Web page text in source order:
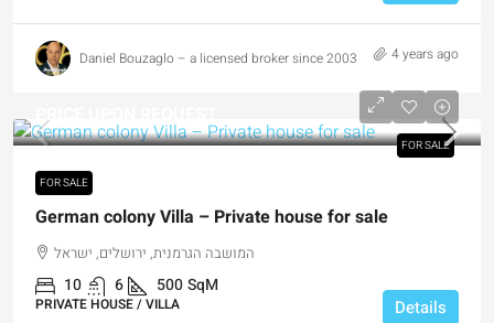
Daniel Bouzaglo – a licensed broker since 2003 4 years ago
FOR SALE
PRICE UPON REQUEST
FOR SALE
German colony Villa – Private house for sale
המושבה הגרמנית, ירושלים, ישראל
10 6 500SqM
PRIVATE HOUSE / VILLA Details